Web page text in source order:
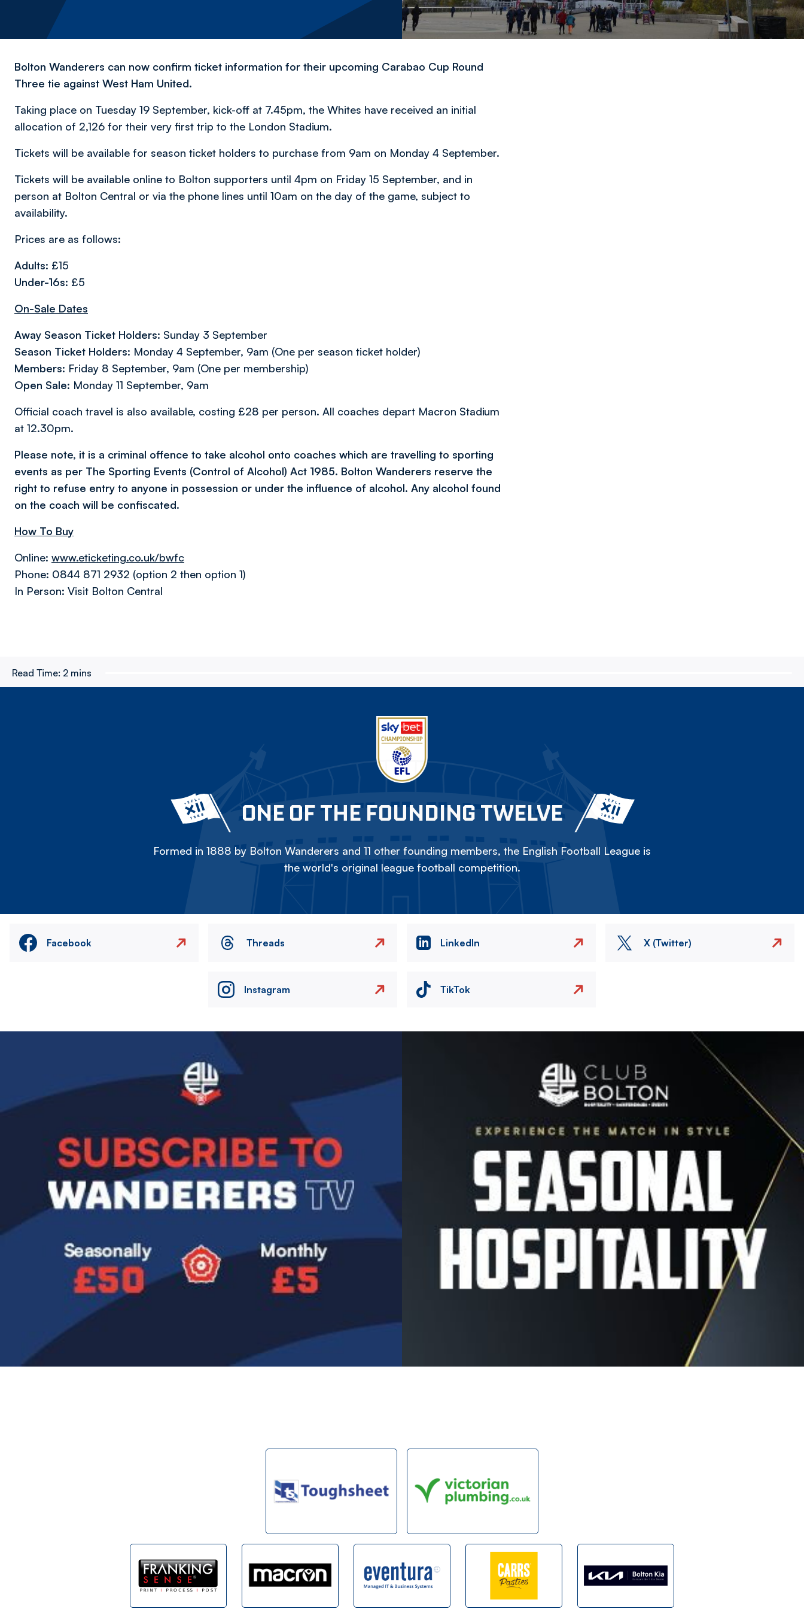
Bolton Wanderers can now confirm ticket information for their upcoming Carabao Cup Round
Three tie against West Ham United.
Taking place on Tuesday 19 September, kick-off at 7.45pm, the Whites have received an initial
allocation of 2,126 for their very first trip to the London Stadium.
Tickets will be available for season ticket holders to purchase from 9am on Monday 4 September.
Tickets will be available online to Bolton supporters until 4pm on Friday 15 September, and in
person at Bolton Central or via the phone lines until 10am on the day of the game, subject to
availability.
Prices are as follows:
Adults: £15
Under-16s: £5
On-Sale Dates
Away Season Ticket Holders: Sunday 3 September
Season Ticket Holders: Monday 4 September, 9am (One per season ticket holder)
Members: Friday 8 September, 9am (One per membership)
Open Sale: Monday 11 September, 9am
Official coach travel is also available, costing £28 per person. All coaches depart Macron Stadium
at 12.30pm.
Please note, it is a criminal offence to take alcohol onto coaches which are travelling to sporting
events as per The Sporting Events (Control of Alcohol) Act 1985. Bolton Wanderers reserve the
right to refuse entry to anyone in possession or under the influence of alcohol. Any alcohol found
on the coach will be confiscated.
How To Buy
Online: www.eticketing.co.uk/bwfc
Phone: 0844 871 2932 (option 2 then option 1)
In Person: Visit Bolton Central
Read Time: 2 mins
ONE OF THE FOUNDING TWELVE
Formed in 1888 by Bolton Wanderers and 11 other founding members, the English Football League is
the world's original league football competition.
Facebook Threads LinkedIn X (Twitter)
Instagram TikTok